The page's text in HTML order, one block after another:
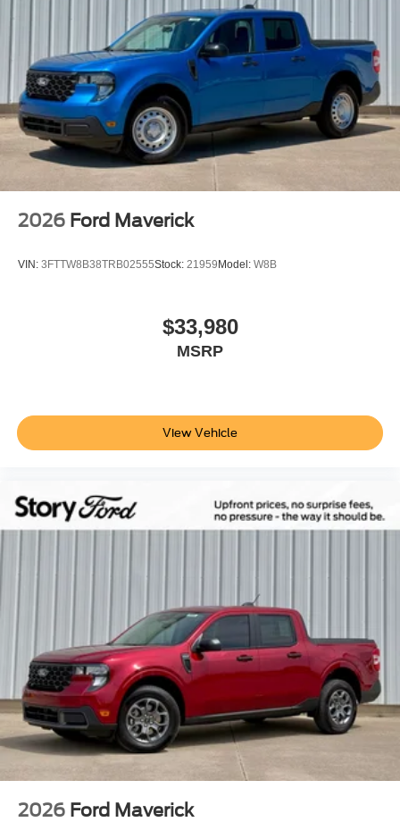
2026 Ford Maverick
VIN: 3FTTW8B38TRB02555Stock: 21959 Model: W8B
$33,980
MSRP
View Vehicle
2026 Ford Maverick